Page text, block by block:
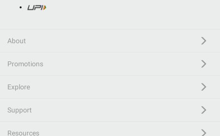
About
Promotions
Explore
Support
Resources